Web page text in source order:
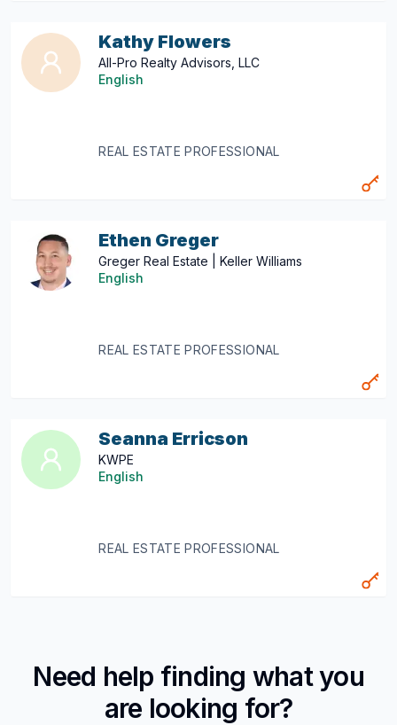
Kathy Flowers
All-Pro Realty Advisors, LLC
English
REAL ESTATE PROFESSIONAL
Ethen Greger
Greger Real Estate | Keller Williams
English
REAL ESTATE PROFESSIONAL
Seanna Erricson
KWPE
English
REAL ESTATE PROFESSIONAL
Need help finding what you
are looking for?